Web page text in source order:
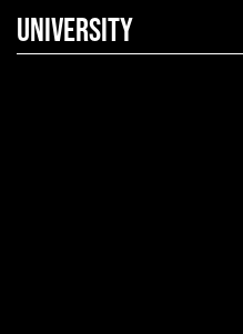
University